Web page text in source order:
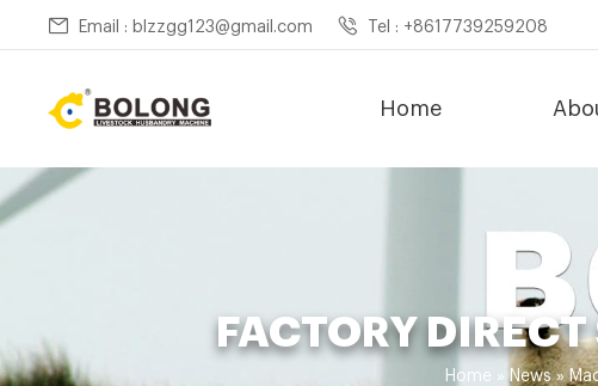
Email : blzzgg123@gmail.com Tel : +8617739259208
Home
FACTORY
Home » News»